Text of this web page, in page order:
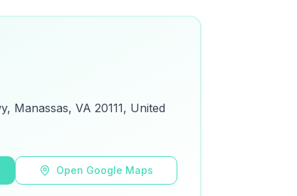
Manassas, VA 20111, United
Open Google Maps